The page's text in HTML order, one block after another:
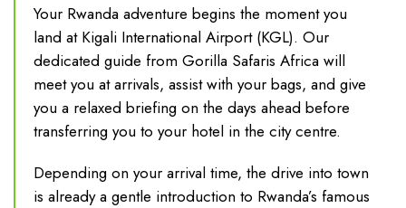
Your Rwanda adventure begins the moment you
land at Kigali International Airport (KGL). Our
dedicated guide from Gorilla Safaris Africa will
meet you at arrivals, assist with your bags, and give
you a relaxed briefing on the days ahead before
transferring you to your hotel in the city centre.
Depending on your arrival time, the drive into town
is already a gentle introduction to Rwanda’s famous